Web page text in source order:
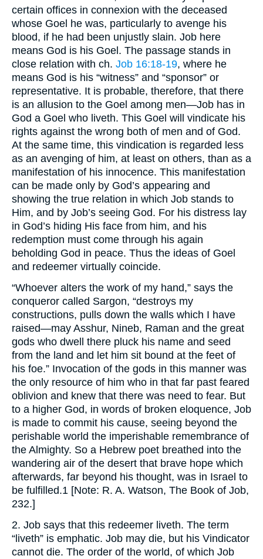
certain offices in connexion with the deceased
whose Goel he was, particularly to avenge his
blood, if he had been unjustly slain. Job here
means God is his Goel. The passage stands in
close relation with ch. Job 16:18-19, where he
means God is his “witness” and “sponsor” or
representative. It is probable, therefore, that there
is an allusion to the Goel among men—Job has in
God a Goel who liveth. This Goel will vindicate his
rights against the wrong both of men and of God.
At the same time, this vindication is regarded less
as an avenging of him, at least on others, than as a
manifestation of his innocence. This manifestation
can be made only by God’s appearing and
showing the true relation in which Job stands to
Him, and by Job’s seeing God. For his distress lay
in God’s hiding His face from him, and his
redemption must come through his again
beholding God in peace. Thus the ideas of Goel
and redeemer virtually coincide.
“Whoever alters the work of my hand,” says the
conqueror called Sargon, “destroys my
constructions, pulls down the walls which I have
raised—may Asshur, Nineb, Raman and the great
gods who dwell there pluck his name and seed
from the land and let him sit bound at the feet of
his foe.” Invocation of the gods in this manner was
the only resource of him who in that far past feared
oblivion and knew that there was need to fear. But
to a higher God, in words of broken eloquence, Job
is made to commit his cause, seeing beyond the
perishable world the imperishable remembrance of
the Almighty. So a Hebrew poet breathed into the
wandering air of the desert that brave hope which
afterwards, far beyond his thought, was in Israel to
be fulfilled.1 [Note: R. A. Watson, The Book of Job,
232.]
2. Job says that this redeemer liveth. The term
“liveth” is emphatic. Job may die, but his Vindicator
cannot die. The order of the world, of which Job